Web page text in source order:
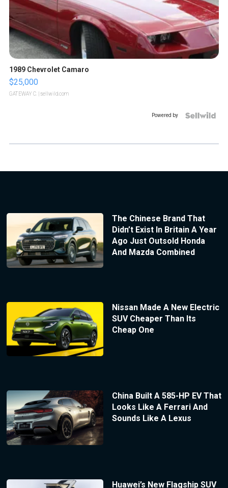
1989 Chevrolet Camaro
$25,000
GATEWAY C. | sellwild.com
Powered by
The Chinese Brand That
Didn’t Exist In Britain A Year
Ago Just Outsold Honda
And Mazda Combined
Nissan Made A New Electric
SUV Cheaper Than Its
Cheap One
China Built A 585-HP EV That
Looks Like A Ferrari And
Sounds Like A Lexus
Huawei’s New Flagship SUV